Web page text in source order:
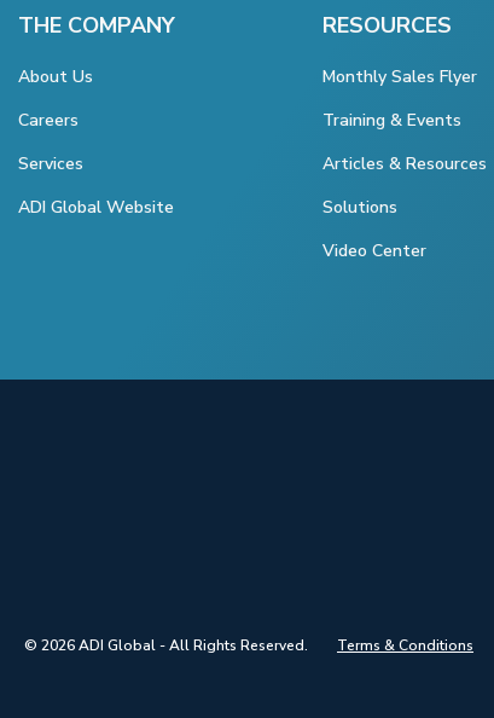
THE COMPANY
About Us
Careers
Services
ADI Global Website
RESOURCES
Monthly Sales Flyer
Training & Events
Articles & Resources
Solutions
Video Center
© 2026 ADI Global - All Rights Reserved. Terms & Conditions